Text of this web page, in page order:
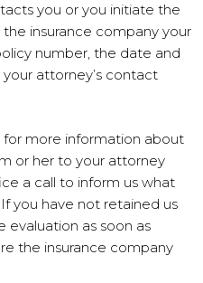
you or you initiate the
insurance company your
number, the date and
attorney’s contact
more information about
or her to your attorney
a call to inform us what
you have not retained us
evaluation as soon as
the insurance company